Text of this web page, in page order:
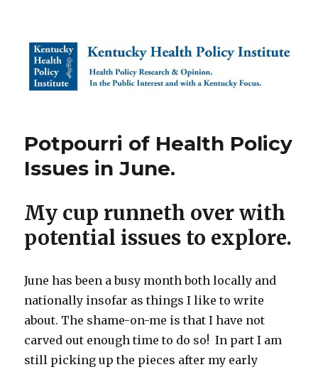
Kentucky Health Policy Institute
Potpourri of Health Policy
Issues in June.
My cup runneth over with
potential issues to explore.
June has been a busy month both locally and
nationally insofar as things I like to write
about. The shame-on-me is that I have not
carved out enough time to do so! In part I am
still picking up the pieces after my early